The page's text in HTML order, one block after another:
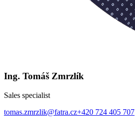
Ing. Tomáš Zmrzlík
Sales specialist
tomas.zmrzlik@fatra.cz+420 724 405 707